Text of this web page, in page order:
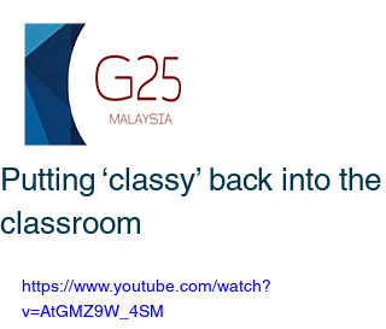
Putting ‘classy’ back into the
classroom
https://www.youtube.com/watch?
v=AtGMZ9W_4SM